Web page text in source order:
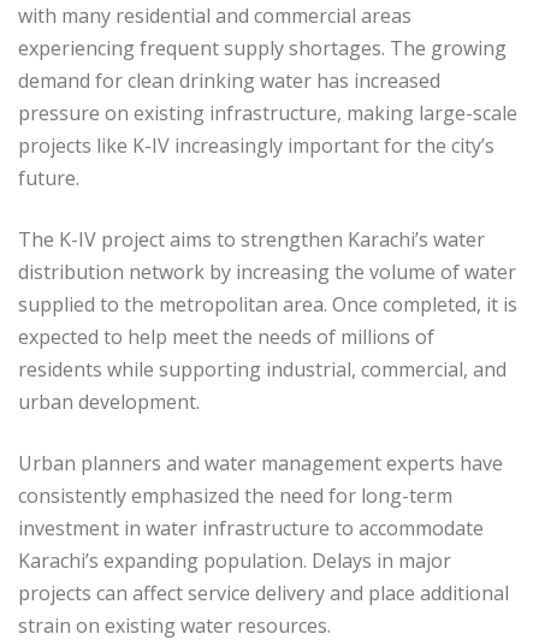
with many residential and commercial areas
experiencing frequent supply shortages. The growing
demand for clean drinking water has increased
pressure on existing infrastructure, making large-scale
projects like K-IV increasingly important for the city’s
future.
The K-IV project aims to strengthen Karachi’s water
distribution network by increasing the volume of water
supplied to the metropolitan area. Once completed, it is
expected to help meet the needs of millions of
residents while supporting industrial, commercial, and
urban development.
Urban planners and water management experts have
consistently emphasized the need for long-term
investment in water infrastructure to accommodate
Karachi’s expanding population. Delays in major
projects can affect service delivery and place additional
strain on existing water resources.